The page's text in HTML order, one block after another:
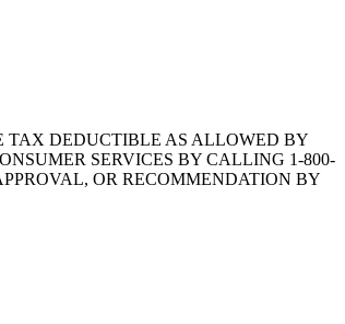
TAX DEDUCTIBLE AS ALLOWED BY
SERVICES BY CALLING 1-800-
OR RECOMMENDATION BY